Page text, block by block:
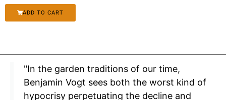
ADD TO CART
"In the garden traditions of our time,
Benjamin Vogt sees both the worst kind of
hypocrisy perpetuating the decline and